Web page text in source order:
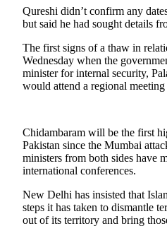
Sports
High
School
Sports
AquaSox
Seahawks
Mariners
College
Sports
Qureshi didn’t confirm any
but said he had sought details
The first signs of a thaw in
Wednesday when the
minister for internal security,
would attend a regional
Chidambaram will be the first
Pakistan since the Mumbai
ministers from both sides have
international conferences.
New Delhi has insisted that
steps it has taken to dismantle
out of its territory and bring